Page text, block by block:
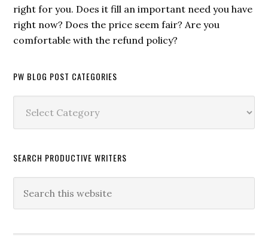
right for you. Does it fill an important need you have
right now? Does the price seem fair? Are you
comfortable with the refund policy?
PW BLOG POST CATEGORIES
Blog
SEARCH PRODUCTIVE WRITERS